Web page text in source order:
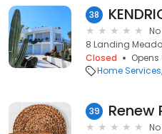
38
8 Landing
Closed
Home Services
39